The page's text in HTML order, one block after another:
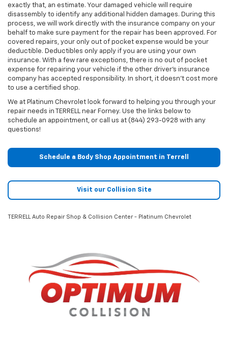
exactly that, an estimate. Your damaged vehicle will require
disassembly to identify any additional hidden damages. During this
process, we will work directly with the insurance company on your
behalf to make sure payment for the repair has been approved. For
covered repairs, your only out of pocket expense would be your
deductible. Deductibles only apply if you are using your own
insurance. With a few rare exceptions, there is no out of pocket
expense for repairing your vehicle if the other driver’s insurance
company has accepted responsibility. In short, it doesn’t cost more
to use a certified shop.
We at Platinum Chevrolet look forward to helping you through your
repair needs in TERRELL near Forney. Use the links below to
schedule an appointment, or call us at (844) 293-0928 with any
questions!
Schedule a Body Shop Appointment in Terrell
Visit our Collision Site
TERRELL Auto Repair Shop & Collision Center - Platinum Chevrolet